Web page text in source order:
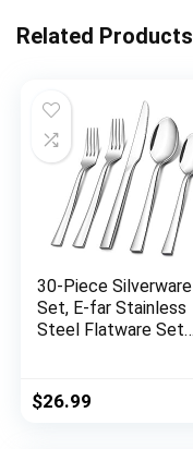
Related Products
30-Piece Silverware
Set, E-far Stainless
Steel Flatware Set
Set for Home and
Restaurant, Square
$26.99